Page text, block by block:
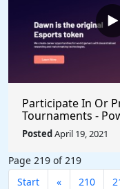
Participate In Or
Tournaments -
To Earn Healthy
$Axie $Klee #Crypto
#PlayToEarn
#Watch2Earn
PostedApril 19, 2021
Page 219 of 219
Start
« 210